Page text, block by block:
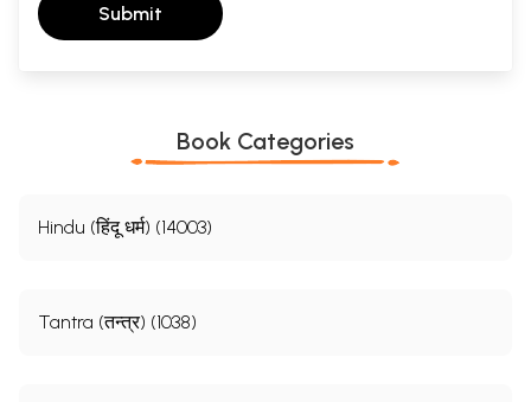
Submit
Book Categories
Hindu (हिंदू धर्म) (14003)
Tantra (तन्त्र) (1038)